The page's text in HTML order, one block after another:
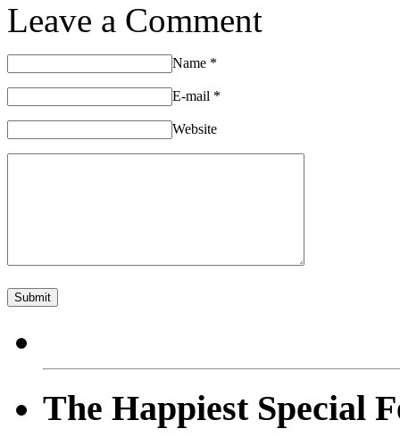
Leave a Comment
Name *
E-mail *
Website
The Happiest Special